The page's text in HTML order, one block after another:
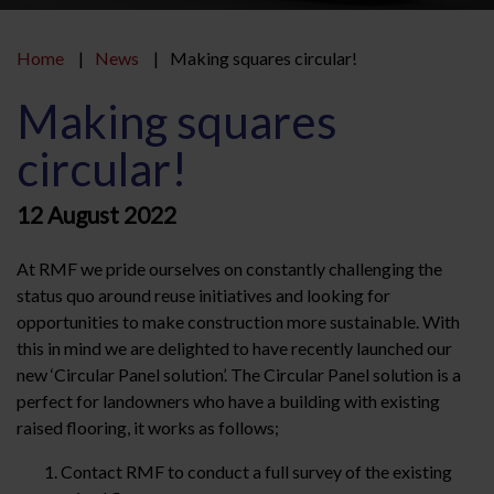
Home News Making squares circular!
Making squares
circular!
12 August 2022
At RMF we pride ourselves on constantly challenging the
status quo around reuse initiatives and looking for
opportunities to make construction more sustainable. With
this in mind we are delighted to have recently launched our
new ‘Circular Panel solution’. The Circular Panel solution is a
perfect for landowners who have a building with existing
raised flooring, it works as follows;
Contact RMF to conduct a full survey of the existing